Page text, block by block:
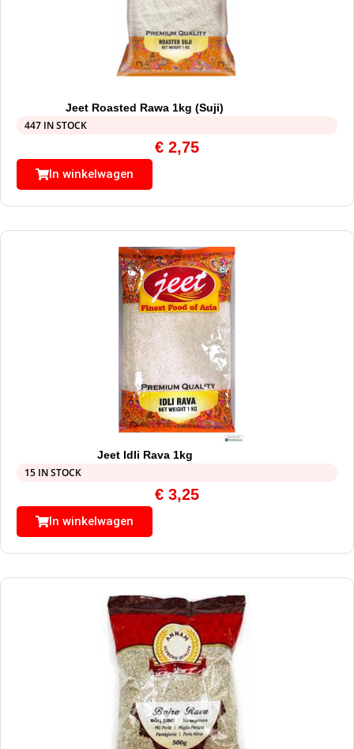
Jeet Roasted Rawa 1kg (Suji)
447 IN STOCK
€ 2,75
In winkelwagen
Jeet Idli Rava 1kg
15 IN STOCK
€ 3,25
In winkelwagen